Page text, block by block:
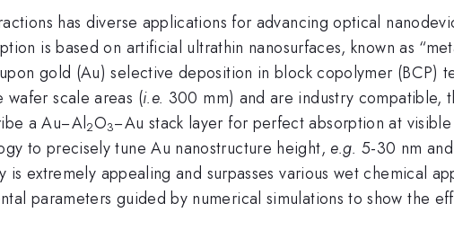
has diverse applications for advancing optical
is based on artificial ultrathin nanosurfaces, known as
gold (Au) selective deposition in block copolymer (BCP)
wafer scale areas (i.e. 300 mm) and are industry compatible,
a Au−Al2O3−Au stack layer for perfect absorption at
to precisely tune Au nanostructure height, e.g. 5-30 nm
extremely appealing and surpasses various wet chemical
parameters guided by numerical simulations to show the